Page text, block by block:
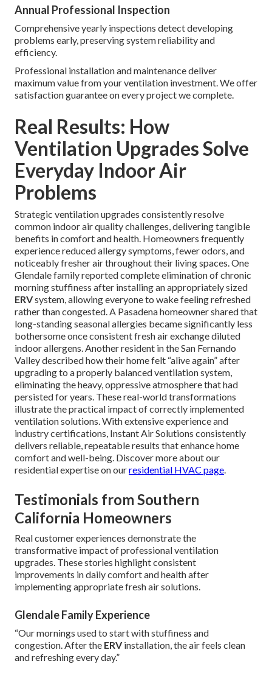
Annual Professional Inspection
Comprehensive yearly inspections detect developing
problems early, preserving system reliability and
efficiency.
Professional installation and maintenance deliver
maximum value from your ventilation investment. We offer
satisfaction guarantee on every project we complete.
Real Results: How
Ventilation Upgrades Solve
Everyday Indoor Air
Problems
Strategic ventilation upgrades consistently resolve
common indoor air quality challenges, delivering tangible
benefits in comfort and health. Homeowners frequently
experience reduced allergy symptoms, fewer odors, and
noticeably fresher air throughout their living spaces. One
Glendale family reported complete elimination of chronic
morning stuffiness after installing an appropriately sized
ERVsystem, allowing everyone to wake feeling refreshed
rather than congested. A Pasadena homeowner shared that
long-standing seasonal allergies became significantly less
bothersome once consistent fresh air exchange diluted
indoor allergens. Another resident in the San Fernando
Valley described how their home felt “alive again” after
upgrading to a properly balanced ventilation system,
eliminating the heavy, oppressive atmosphere that had
persisted for years. These real-world transformations
illustrate the practical impact of correctly implemented
ventilation solutions. With extensive experience and
industry certifications, Instant Air Solutions consistently
delivers reliable, repeatable results that enhance home
comfort and well-being. Discover more about our
residential expertise on ourresidential HVAC page.
Testimonials from Southern
California Homeowners
Real customer experiences demonstrate the
transformative impact of professional ventilation
upgrades. These stories highlight consistent
improvements in daily comfort and health after
implementing appropriate fresh air solutions.
Glendale Family Experience
“Our mornings used to start with stuffiness and
congestion. After the ERVinstallation, the air feels clean
and refreshing every day.”